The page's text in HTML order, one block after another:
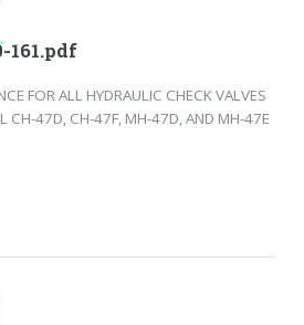
161.pdf
FOR ALL HYDRAULIC CHECK VALVES
CH-47D, CH-47F, MH-47D, AND MH-47E